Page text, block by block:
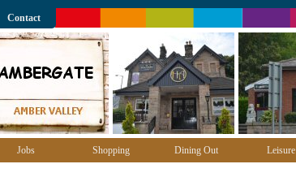
Contact
Jobs Shopping Dining Out Leisure